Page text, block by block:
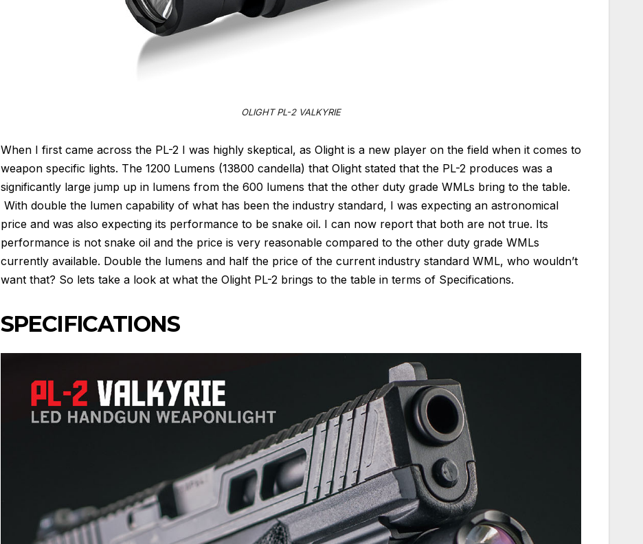
OLIGHT PL-2 VALKYRIE
When I first came across the PL-2 I was highly skeptical, as Olight is a new player on the field when it comes to
weapon specific lights. The 1200 Lumens (13800 candella) that Olight stated that the PL-2 produces was a
significantly large jump up in lumens from the 600 lumens that the other duty grade WMLs bring to the table.
With double the lumen capability of what has been the industry standard, I was expecting an astronomical
price and was also expecting its performance to be snake oil. I can now report that both are not true. Its
performance is not snake oil and the price is very reasonable compared to the other duty grade WMLs
currently available. Double the lumens and half the price of the current industry standard WML, who wouldn’t
want that? So lets take a look at what the Olight PL-2 brings to the table in terms of Specifications.
SPECIFICATIONS